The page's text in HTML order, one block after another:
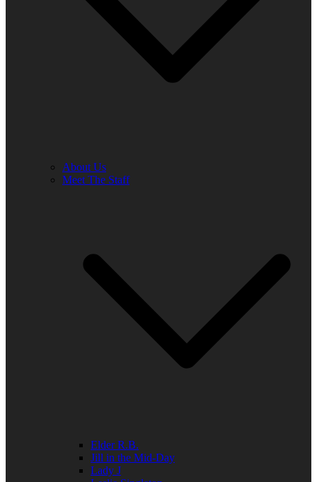
About Us
Meet The Staff
Elder R.B.
Jill in the Mid-Day
Lady J